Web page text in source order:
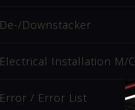
De-/Downstacker
Electrical Installation M/C
Error / Error List